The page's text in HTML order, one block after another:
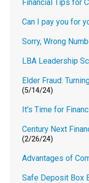
Financial Tips for
Can I pay you for
Sorry, Wrong
LBA Leadership
Elder Fraud:
(5/14/24)
It's Time for
Century Next
(2/26/24)
Advantages of
Safe Deposit Box